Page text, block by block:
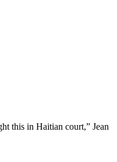
this in Haitian court,” Jean